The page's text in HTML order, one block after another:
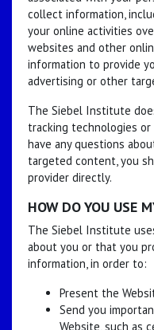
collect information,
your online activities
websites and other
information to provide
advertising or other
The Siebel Institute
tracking technologies
have any questions
targeted content, you
provider directly.
HOW DO YOU USE
The Siebel Institute
about you or that you
information, in order to:
Present the
Send you
Website, such as